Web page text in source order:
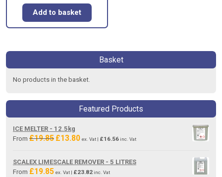
Add to basket
Basket
No products in the basket.
Featured Products
ICE MELTER - 12.5kg
From £19.85 Original
£19.85.
£13.80Current
£13.80.
ex. Vat | £16.56 inc. Vat
SCALEX LIMESCALE REMOVER - 5 LITRES
From £19.85 ex. Vat | £23.82 inc. Vat